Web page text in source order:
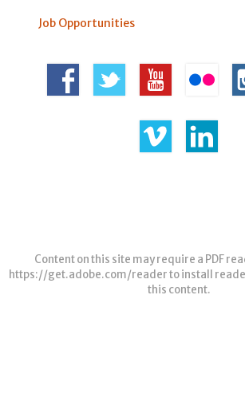
Job Opportunities
Content on this site may require a PDF
https://get.adobe.com/readerto install
this content.